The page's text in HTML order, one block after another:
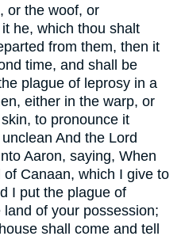
or the woof, or
he, which thou shalt
from them, then it
time, and shall be
plague of leprosy in a
either in the warp, or
to pronounce it
And the Lord
Aaron, saying, When
Canaan, which I give to
I put the plague of
of your possession;
shall come and tell